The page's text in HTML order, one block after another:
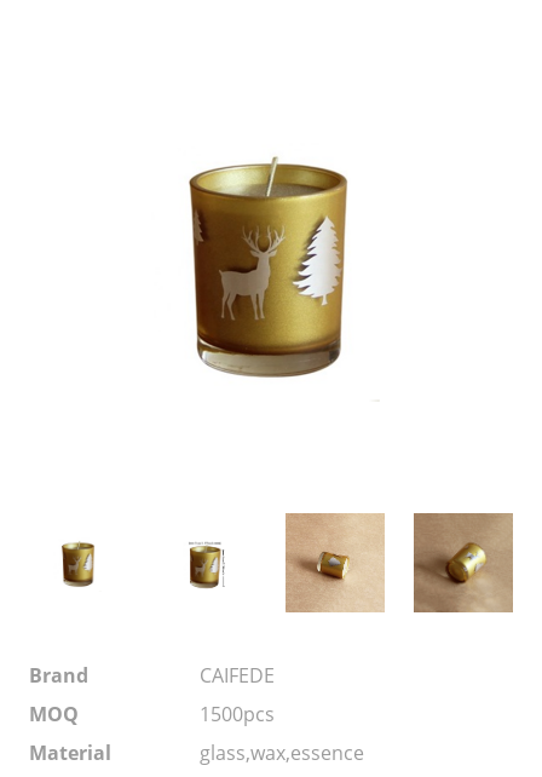
Brand
CAIFEDE
MOQ
1500pcs
Material
glass,wax,essence